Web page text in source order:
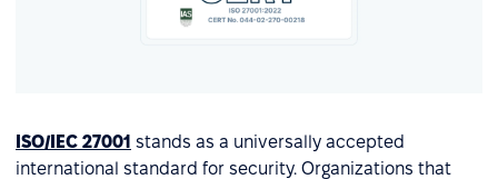
ISO/IEC 27001 stands as a universally accepted
international standard for security. Organizations that